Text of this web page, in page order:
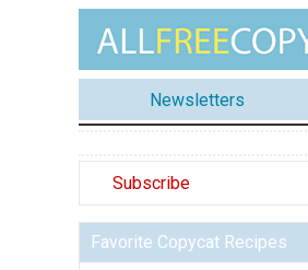
Newsletters
Subscribe
Favorite Copycat Recipes